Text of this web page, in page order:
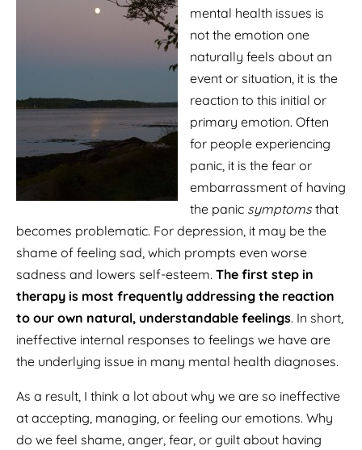
mental health issues is
not the emotion one
naturally feels about an
event or situation, it is the
reaction to this initial or
primary emotion. Often
for people experiencing
panic, it is the fear or
embarrassment of having
the panic symptomsthat
becomes problematic. For depression, it may be the
shame of feeling sad, which prompts even worse
sadness and lowers self-esteem. The first step in
therapy is most frequently addressing the reaction
to our own natural, understandable feelings. In short,
ineffective internal responses to feelings we have are
the underlying issue in many mental health diagnoses.
As a result, I think a lot about why we are so ineffective
at accepting, managing, or feeling our emotions. Why
do we feel shame, anger, fear, or guilt about having